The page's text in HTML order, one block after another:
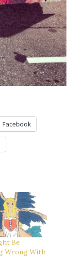
Facebook
Be
Wrong With